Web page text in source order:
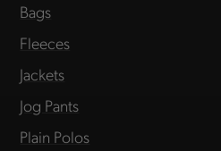
Bags
Fleeces
Jackets
Jog Pants
Plain Polos